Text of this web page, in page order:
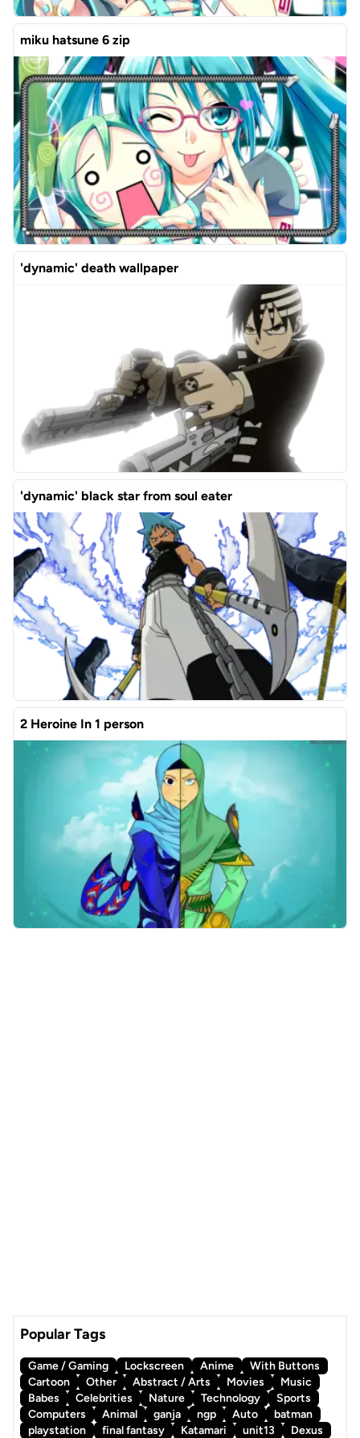
miku hatsune 6 zip
'dynamic' death wallpaper
'dynamic' black star from soul eater
2 Heroine In 1 person
Popular Tags
Game / Gaming Lockscreen Anime
With Buttons
Cartoon
Other Abstract / Arts Movies
Music
Babes
Celebrities Nature Technology
Sports
Computers
Animal ganja ngp Auto
batman
playstation
final fantasy Katamari unit13 Dexus